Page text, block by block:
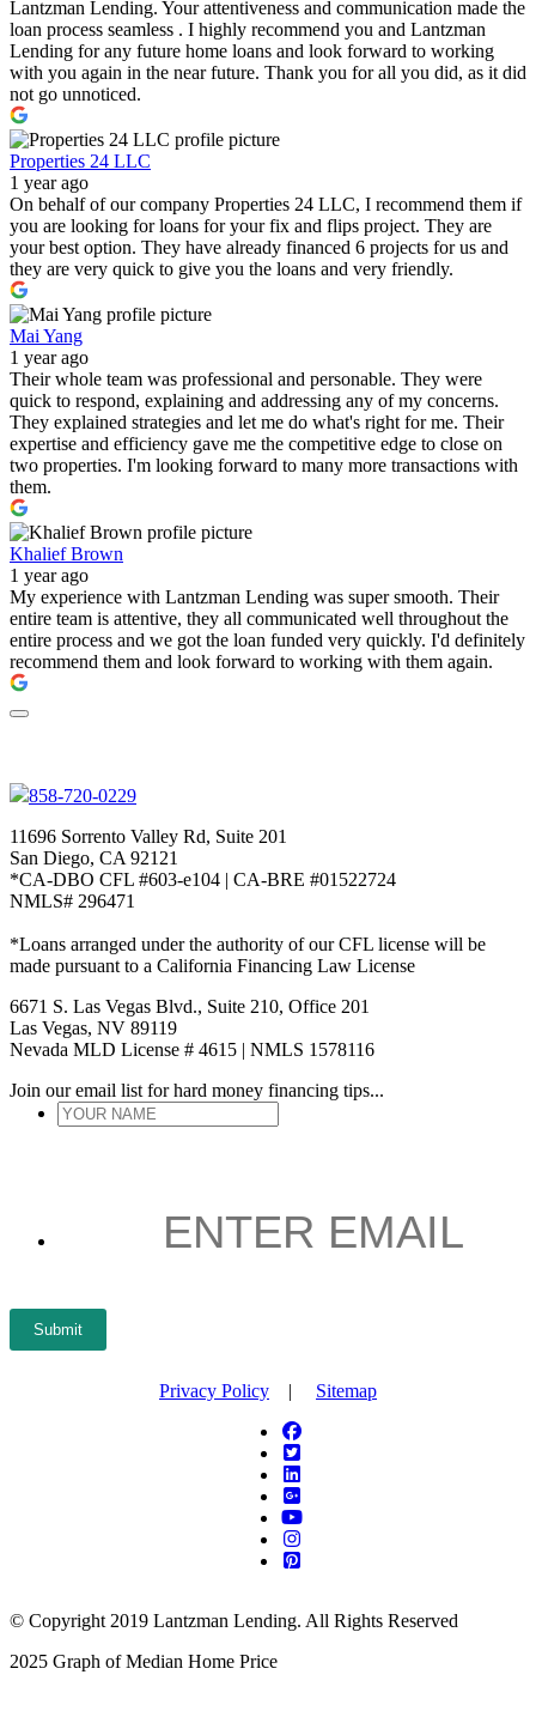
Lantzman Lending. Your attentiveness and communication made the
loan process seamless . I highly recommend you and Lantzman
Lending for any future home loans and look forward to working
with you again in the near future. Thank you for all you did, as it did
not go unnoticed.
Properties 24 LLC
1 year ago
On behalf of our company Properties 24 LLC, I recommend them if
you are looking for loans for your fix and flips project. They are
your best option. They have already financed 6 projects for us and
they are very quick to give you the loans and very friendly.
Mai Yang
1 year ago
Their whole team was professional and personable. They were
quick to respond, explaining and addressing any of my concerns.
They explained strategies and let me do what's right for me. Their
expertise and efficiency gave me the competitive edge to close on
two properties. I'm looking forward to many more transactions with
them.
Khalief Brown
1 year ago
My experience with Lantzman Lending was super smooth. Their
entire team is attentive, they all communicated well throughout the
entire process and we got the loan funded very quickly. I'd definitely
recommend them and look forward to working with them again.
858-720-0229
11696 Sorrento Valley Rd, Suite 201
San Diego, CA 92121
*CA-DBO CFL #603-e104 | CA-BRE #01522724
NMLS# 296471
*Loans arranged under the authority of our CFL license will be
made pursuant to a California Financing Law License
6671 S. Las Vegas Blvd., Suite 210, Office 201
Las Vegas, NV 89119
Nevada MLD License # 4615 | NMLS 1578116
Join our email list for hard money financing tips...
YOUR
Submit
Privacy Policy | Sitemap
© Copyright 2019 Lantzman Lending. All Rights Reserved
2025 Graph of Median Home Price